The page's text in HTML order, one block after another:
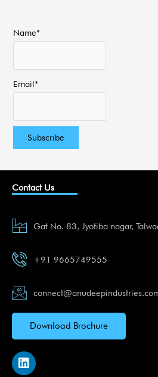
Name*
Email*
Contact Us
Gat No. 83, Jyotiba nagar,
+91 9665749555
Download Brochure
L
i